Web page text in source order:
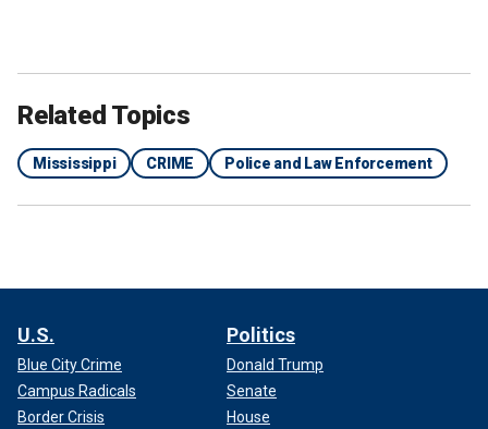
Related Topics
Mississippi CRIME Police and Law Enforcement
U.S.
Blue City Crime
Campus Radicals
Border Crisis
Politics
Donald Trump
Senate
House